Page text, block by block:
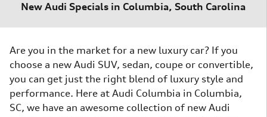
New Audi Specials in Columbia, South Carolina
Are you in the market for a new luxury car? If you
choose a new Audi SUV, sedan, coupe or convertible,
you can get just the right blend of luxury style and
performance. Here at Audi Columbia in Columbia,
SC, we have an awesome collection of new Audi